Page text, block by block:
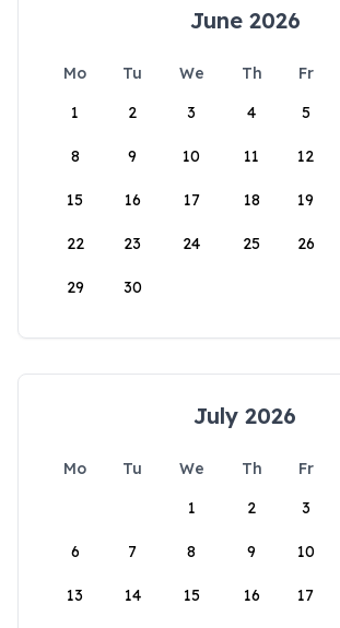
June 2026
Mo Tu We Th Fr
1
2 3 4 5
8 9 10 11 12
15 16 17 18 19
22 23 24 25 26
29 30
July 2026
Mo Tu We Th Fr
1
2 3
6 7 8 9 10
13 14 15 16 17